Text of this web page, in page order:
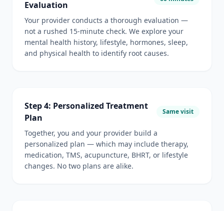
Evaluation
Your provider conducts a thorough evaluation —
not a rushed 15-minute check. We explore your
mental health history, lifestyle, hormones, sleep,
and physical health to identify root causes.
Step 4: Personalized Treatment
Plan
Same visit
Together, you and your provider build a
personalized plan — which may include therapy,
medication, TMS, acupuncture, BHRT, or lifestyle
changes. No two plans are alike.